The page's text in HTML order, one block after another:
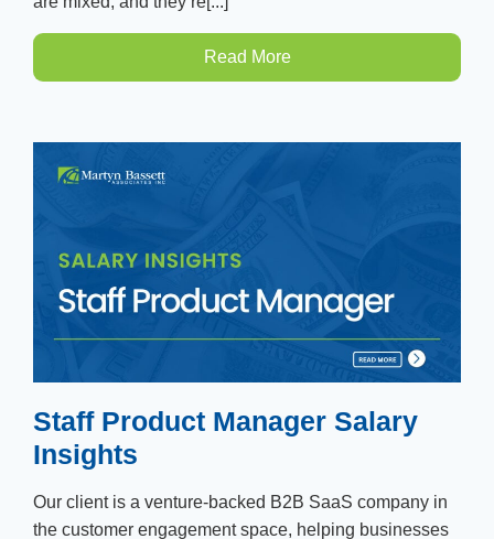
Read More
Staff Product Manager Salary
Insights
Our client is a venture-backed B2B SaaS company in
the customer engagement space, helping businesses